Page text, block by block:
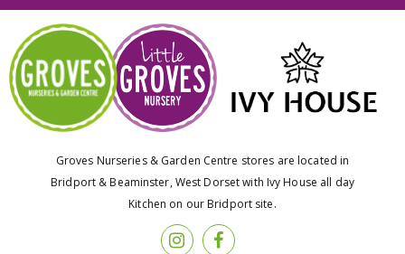
Groves Nurseries & Garden Centre stores are located in
Bridport & Beaminster, West Dorset with Ivy House all day
Kitchen on our Bridport site.